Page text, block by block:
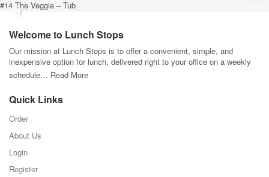
#14 The Veggie – Tub
Welcome to Lunch Stops
Our mission at Lunch Stops is to offer a convenient, simple, and
inexpensive option for lunch, delivered right to your office on a weekly
schedule… Read More
Quick Links
Order
About Us
Login
Register